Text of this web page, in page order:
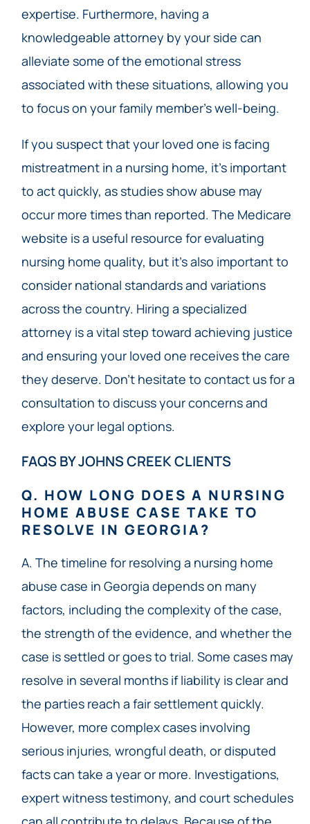
expertise. Furthermore, having a
knowledgeable attorney by your side can
alleviate some of the emotional stress
associated with these situations, allowing you
to focus on your family member’s well-being.
If you suspect that your loved one is facing
mistreatment in a nursing home, it’s important
to act quickly, as studies show abuse may
occur more times than reported. The Medicare
website is a useful resource for evaluating
nursing home quality, but it’s also important to
consider national standards and variations
across the country. Hiring a specialized
attorney is a vital step toward achieving justice
and ensuring your loved one receives the care
they deserve. Don’t hesitate to contact us for a
consultation to discuss your concerns and
explore your legal options.
FAQS BY JOHNS CREEK CLIENTS
Q. HOW LONG DOES A NURSING
HOME ABUSE CASE TAKE TO
RESOLVE IN GEORGIA?
A. The timeline for resolving a nursing home
abuse case in Georgia depends on many
factors, including the complexity of the case,
the strength of the evidence, and whether the
case is settled or goes to trial. Some cases may
resolve in several months if liability is clear and
the parties reach a fair settlement quickly.
However, more complex cases involving
serious injuries, wrongful death, or disputed
facts can take a year or more. Investigations,
expert witness testimony, and court schedules